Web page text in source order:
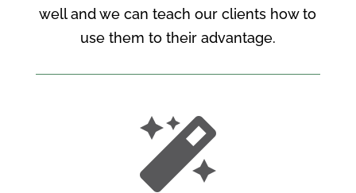
well and we can teach our clients how to
use them to their advantage.
